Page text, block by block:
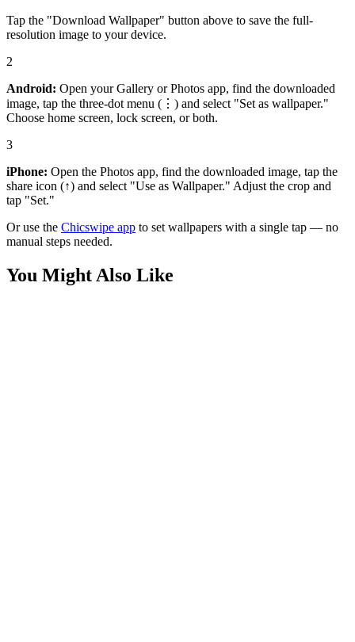
Tap the "Download Wallpaper" button above to save the full-
resolution image to your device.
2
Android: Open your Gallery or Photos app, find the downloaded
image, tap the three-dot menu (⋮) and select "Set as wallpaper."
Choose home screen, lock screen, or both.
3
iPhone: Open the Photos app, find the downloaded image, tap the
share icon (↑) and select "Use as Wallpaper." Adjust the crop and
tap "Set."
Or use the Chicswipe app to set wallpapers with a single tap — no
manual steps needed.
You Might Also Like